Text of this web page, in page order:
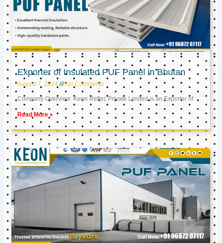
Exporter of Insulated PUF Panel in Bhutan
August 7, 2024 No Comments
Company Overview: Keon Reftec Private Limited is an Exporter of
Read More »